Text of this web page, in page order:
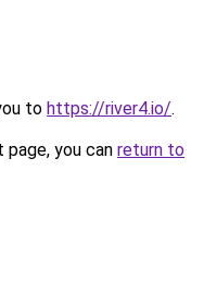
to https://river4.io/.
you can return to